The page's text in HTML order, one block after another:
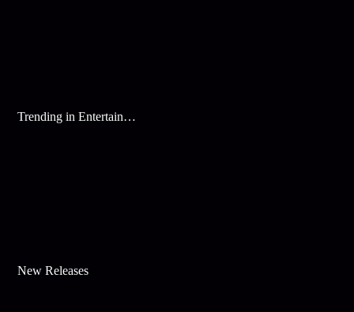
Trending in Entertainment
New Releases